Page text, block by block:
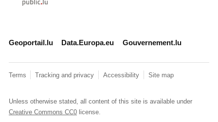
Geoportail.lu Data.Europa.eu Gouvernement.lu
Terms Tracking and privacy Accessibility Site map
Unless otherwise stated, all content of this site is available under
Creative Commons CC0license.